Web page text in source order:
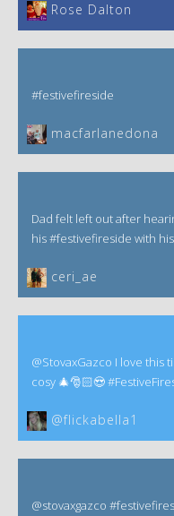
‎Rose Dalton
#festivefireside
macfarlanedona
Dad felt left out after
his #festivefireside with
ceri_ae
@StovaxGazco I love this
cosy 🎄🎅🏻😍
@flickabella1
@stovaxgazco